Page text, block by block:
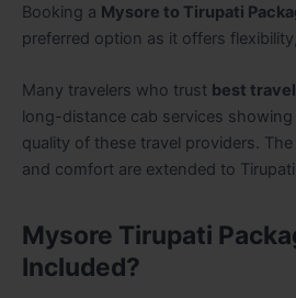
Booking a Mysore to Tirupati
preferred option as it offers
Many travelers who trust best
long-distance cab services showing
quality of these travel providers.
and comfort are extended to
Mysore Tirupati
Included?